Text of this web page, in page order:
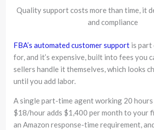
Quality support costs more than time, it
and compliance
FBA’s automated customer support is part
for, and it’s expensive, built into fees you
sellers handle it themselves, which looks
until you add labor.
A single part-time agent working 20 hours
$18/hour adds $1,400 per month to your
an Amazon response-time requirement,